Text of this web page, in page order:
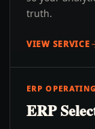
truth.
VIEW SERVICE
ERP
ERP